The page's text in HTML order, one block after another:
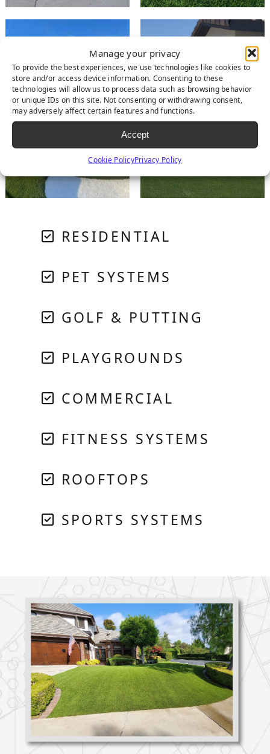
Manage your privacy
To provide the best experiences, we use technologies like cookies to
store and/or access device information. Consenting to these
technologies will allow us to process data such as browsing behavior
or unique IDs on this site. Not consenting or withdrawing consent,
may adversely affect certain features and functions.
Accept
Cookie PolicyPrivacy Policy
RESIDENTIAL
PET SYSTEMS
GOLF & PUTTING
PLAYGROUNDS
COMMERCIAL
FITNESS SYSTEMS
ROOFTOPS
SPORTS SYSTEMS